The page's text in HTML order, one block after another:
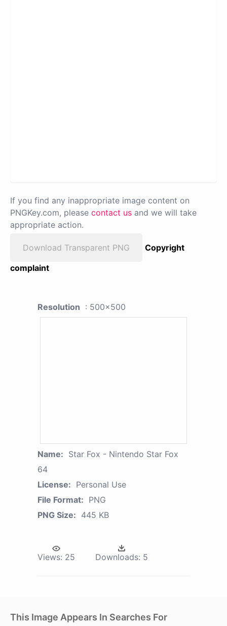
If you find any inappropriate image content on
PNGKey.com, please contact us and we will take
appropriate action.
Download Transparent PNG
Copyright
complaint
Resolution : 500x500
Name: Star Fox - Nintendo Star Fox
64
License: Personal Use
File Format: PNG
PNG Size: 445 KB
Views: 25 Downloads: 5
This Image Appears In Searches For